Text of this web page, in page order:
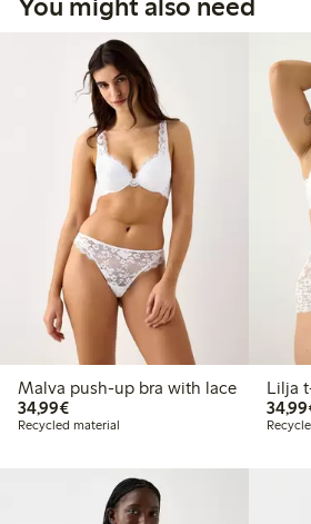
Malva push-up bra with lace
34,99€€34.99
Recycled material
Lilja